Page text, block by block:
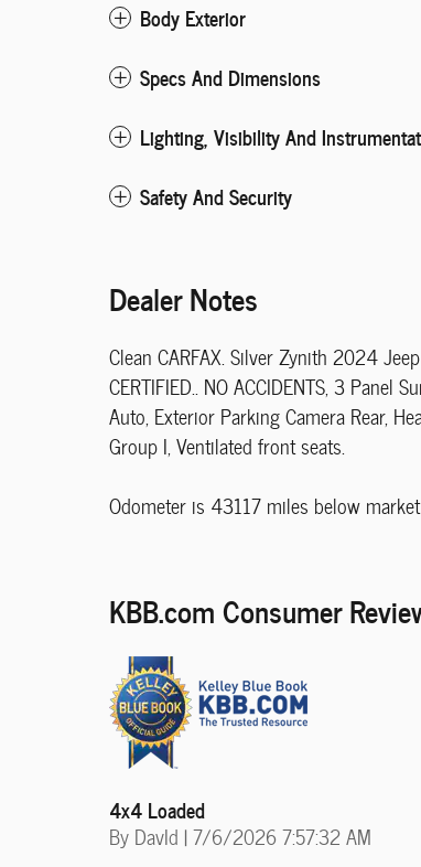
Body Exterior
Specs And Dimensions
Lighting, Visibility And
Safety And Security
Dealer Notes
Clean CARFAX. Silver Zynith 2024
CERTIFIED.. NO ACCIDENTS, 3 Panel
Auto, Exterior Parking Camera Rear,
Group I, Ventilated front seats.
Odometer is 43117 miles below
KBB.com Consumer
4x4 Loaded
By DavId |on
7/6/2026 7:57:32 AM